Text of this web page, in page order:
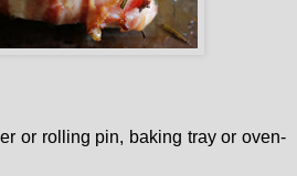
or rolling pin, baking tray or oven-